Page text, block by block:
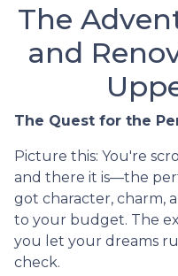
The
and
The Quest for the
Picture this: You're
and there it is—the
got character, charm,
to your budget. The
you let your dreams
check.